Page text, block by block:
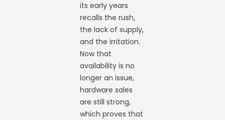
its early years
recalls the rush,
the lack of supply,
and the irritation.
Now that
availability is no
longer an issue,
hardware sales
are still strong,
which proves that